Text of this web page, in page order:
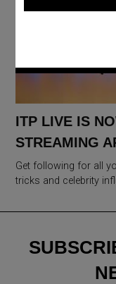
ITP LIVE IS
STREAMING
Get following for all
tricks and celebrity